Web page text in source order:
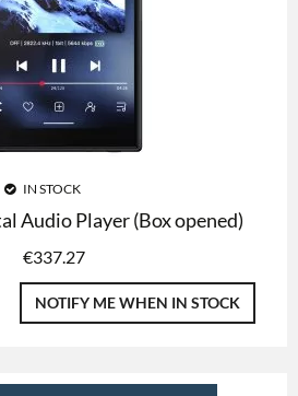
IN STOCK
Audio Player (Box opened)
€337.27
NOTIFY ME WHEN IN STOCK